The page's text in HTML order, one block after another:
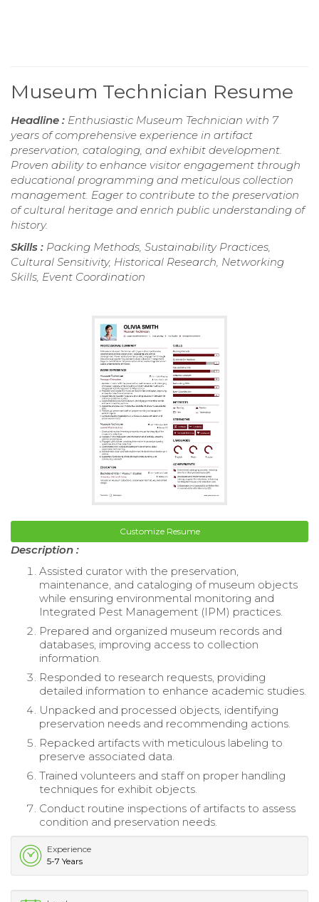
Museum Technician Resume
Headline : Enthusiastic Museum Technician with 7
years of comprehensive experience in artifact
preservation, cataloging, and exhibit development.
Proven ability to enhance visitor engagement through
educational programming and meticulous collection
management. Eager to contribute to the preservation
of cultural heritage and enrich public understanding of
history.
Skills : Packing Methods, Sustainability Practices,
Cultural Sensitivity, Historical Research, Networking
Skills, Event Coordination
Customize Resume
Description :
Assisted curator with the preservation,
maintenance, and cataloging of museum objects
while ensuring environmental monitoring and
Integrated Pest Management (IPM) practices.
Prepared and organized museum records and
databases, improving access to collection
information.
Responded to research requests, providing
detailed information to enhance academic studies.
Unpacked and processed objects, identifying
preservation needs and recommending actions.
Repacked artifacts with meticulous labeling to
preserve associated data.
Trained volunteers and staff on proper handling
techniques for exhibit objects.
Conduct routine inspections of artifacts to assess
condition and preservation needs.
Experience
5-7 Years